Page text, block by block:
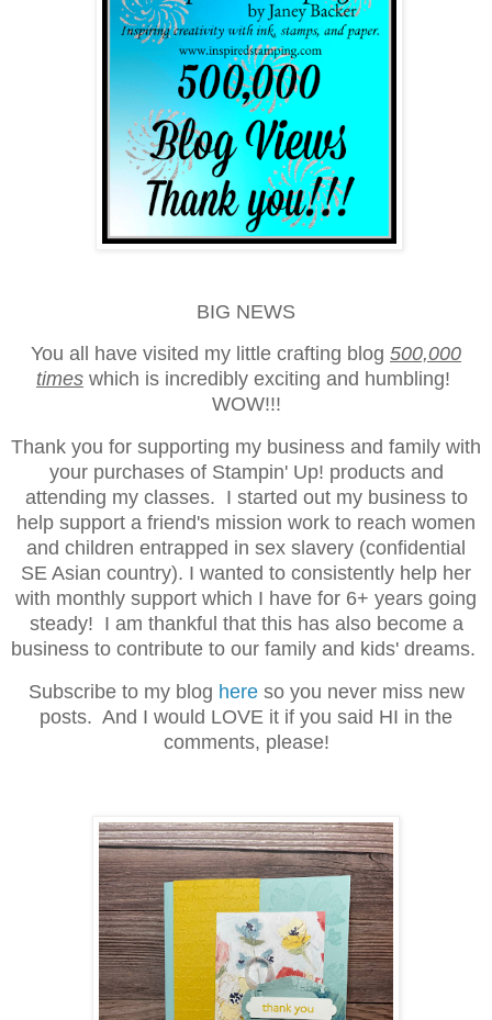
BIG NEWS
You all have visited my little crafting blog 500,000
times which is incredibly exciting and humbling!
WOW!!!
Thank you for supporting my business and family with
your purchases of Stampin' Up! products and
attending my classes. I started out my business to
help support a friend's mission work to reach women
and children entrapped in sex slavery (confidential
SE Asian country). I wanted to consistently help her
with monthly support which I have for 6+ years going
steady! I am thankful that this has also become a
business to contribute to our family and kids' dreams.
Subscribe to my blog hereso you never miss new
posts. And I would LOVE it if you said HI in the
comments, please!